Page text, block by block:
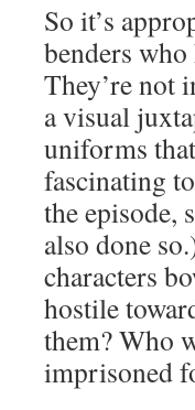
So it’s
benders
They’re not
a visual
uniforms
fascinating
the episode,
also done
characters
hostile
them? Who
imprisoned